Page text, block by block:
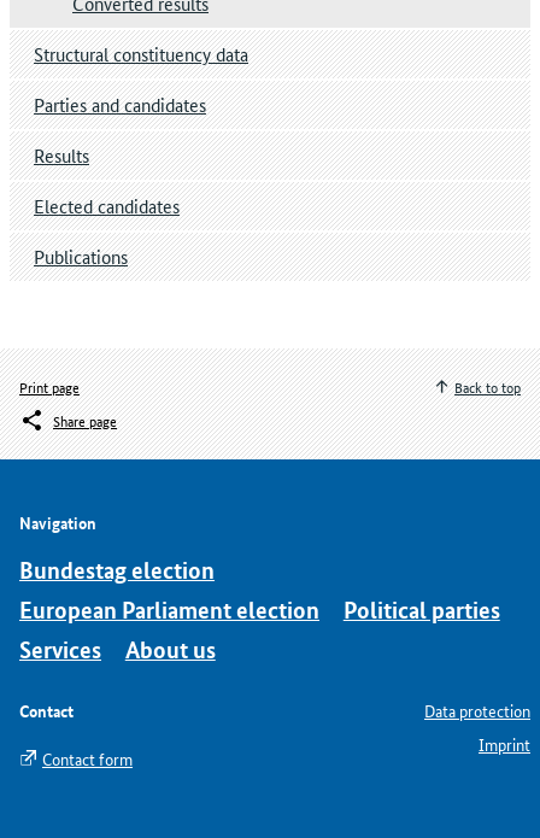
Structural constituency data
Parties and candidates
Results
Elected candidates
Publications
Print page
Share page
Back to top
Navigation
Bundestag election
European Parliament election
Political parties
Services
About us
Contact
Contact form
Data protection
Imprint